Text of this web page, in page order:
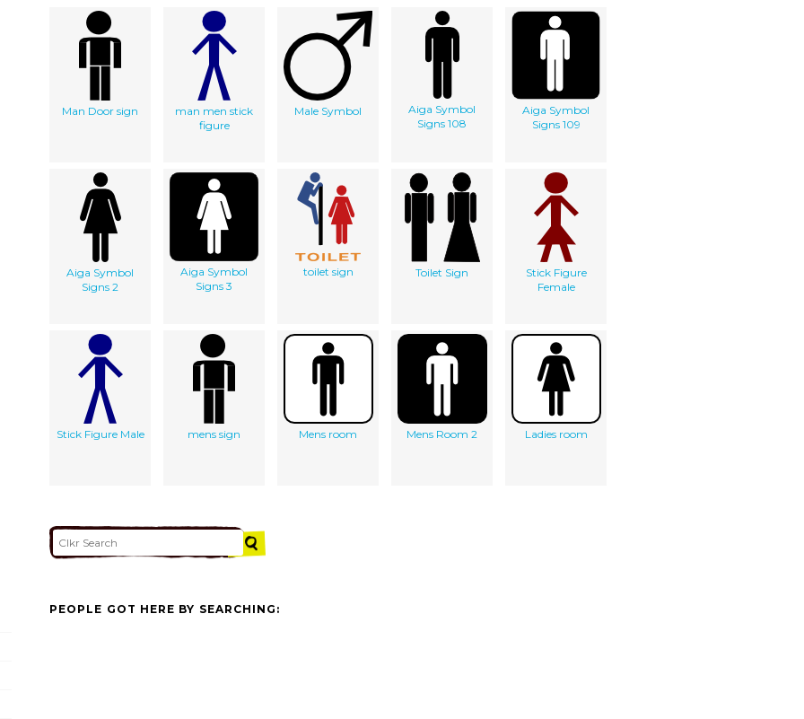
Man Door sign
man men stick
figure
Male Symbol
Aiga Symbol
Signs 108
Aiga Symbol
Signs 109
Aiga Symbol
Signs 2
Aiga Symbol
Signs 3
toilet sign Toilet Sign
Stick Figure
Female
Stick Figure Male mens sign Mens room Mens Room 2 Ladies room
PEOPLE GOT HERE BY SEARCHING: